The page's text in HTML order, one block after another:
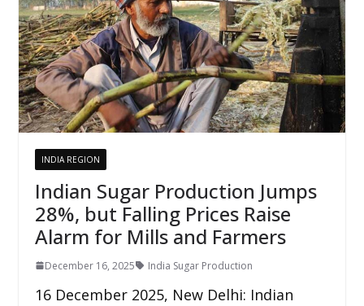
INDIA REGION
Indian Sugar Production Jumps
28%, but Falling Prices Raise
Alarm for Mills and Farmers
December 16, 2025 India Sugar Production
16 December 2025, New Delhi: Indian